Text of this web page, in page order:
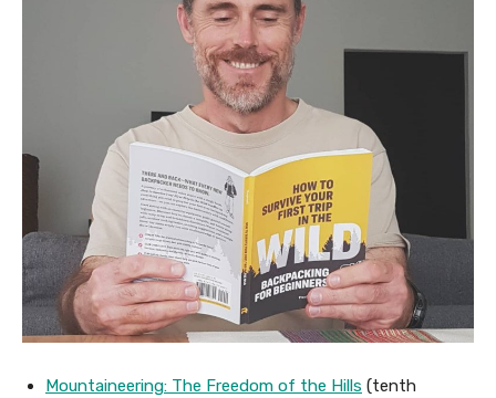
Mountaineering: The Freedom of the Hills (tenth